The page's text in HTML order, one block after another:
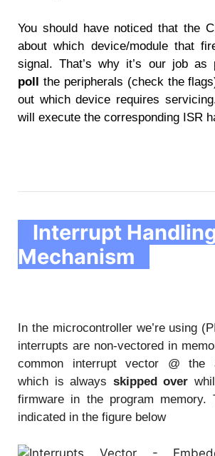
You should have noticed that the
about which device/module that
signal. That’s why it’s our job as
poll the peripherals (check the
out which device requires
will execute the corresponding ISR
Interrupt
Mechanism
In the microcontroller we’re using
interrupts are non-vectored in
common interrupt vector @ the
which is always skipped over
firmware in the program memory.
indicated in the figure below